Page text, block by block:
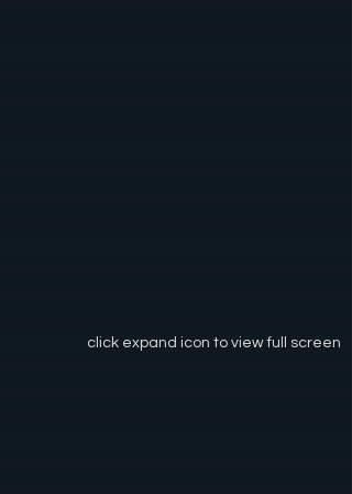
click expand icon to view full screen